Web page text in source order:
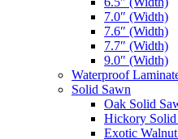
7.0″ (Width)
7.6″ (Width)
7.7″ (Width)
9.0″ (Width)
Waterproof
Solid Sawn
Oak Solid
Hickory Solid
Exotic